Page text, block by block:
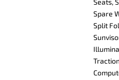
Spare
Split